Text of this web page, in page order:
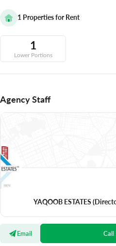
1 Properties for Rent
1
Lower Portions
Agency Staff
YAQOOB ESTATES
Email Call